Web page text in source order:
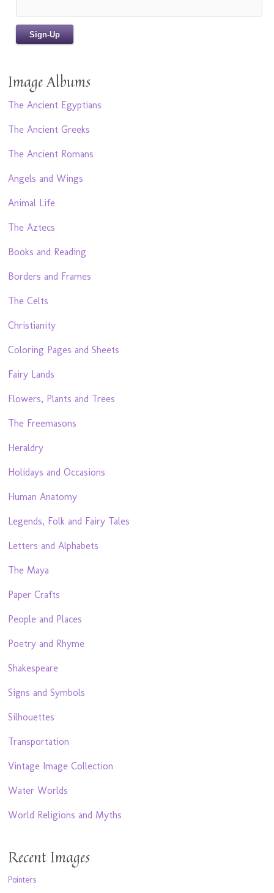
Image Albums
The Ancient Egyptians
The Ancient Greeks
The Ancient Romans
Angels and Wings
Animal Life
The Aztecs
Books and Reading
Borders and Frames
The Celts
Christianity
Coloring Pages and Sheets
Fairy Lands
Flowers, Plants and Trees
The Freemasons
Heraldry
Holidays and Occasions
Human Anatomy
Legends, Folk and Fairy Tales
Letters and Alphabets
The Maya
Paper Crafts
People and Places
Poetry and Rhyme
Shakespeare
Signs and Symbols
Silhouettes
Transportation
Vintage Image Collection
Water Worlds
World Religions and Myths
Recent Images
Pointers